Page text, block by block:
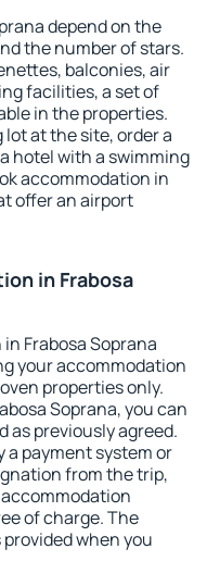
depend on the
the number of stars.
balconies, air
facilities, a set of
in the properties.
at the site, order a
hotel with a swimming
accommodation in
offer an airport
in Frabosa
Frabosa Soprana
your accommodation
properties only.
Soprana, you can
as previously agreed.
a payment system or
from the trip,
of charge. The
when you